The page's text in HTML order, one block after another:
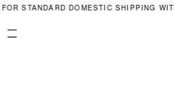
STANDARD DOMESTIC SHIPPING